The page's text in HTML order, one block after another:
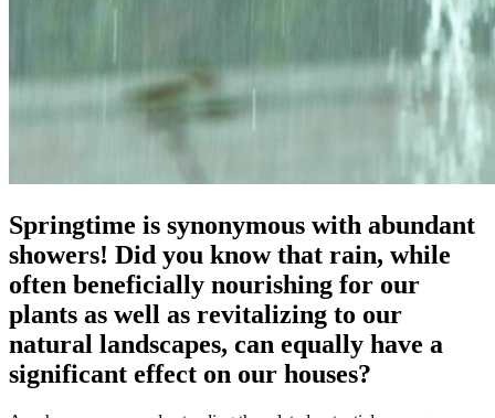
Springtime is synonymous with abundant
showers! Did you know that rain, while
often beneficially nourishing for our
plants as well as revitalizing to our
natural landscapes, can equally have a
significant effect on our houses?